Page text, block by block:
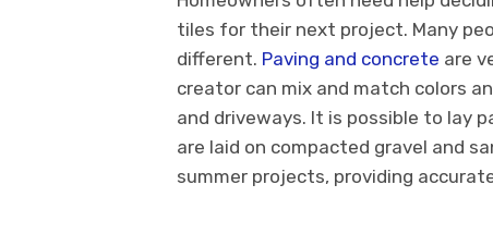
tiles for their next project. Many
different. Paving and concrete are
creator can mix and match colors
and driveways. It is possible to lay
are laid on compacted gravel and
summer projects, providing